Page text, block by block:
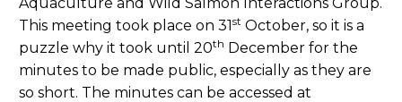
This meeting took place on 31st October, so it is a
puzzle why it took until 20th December for the
minutes to be made public, especially as they are
so short. The minutes can be accessed at